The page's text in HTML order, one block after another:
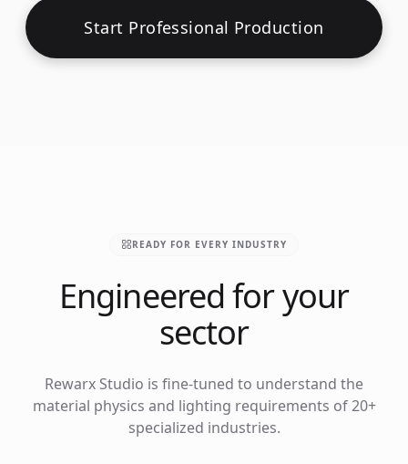
Start Professional Production
READY FOR EVERY INDUSTRY
Engineered for your
sector
Rewarx Studio is fine-tuned to understand the
material physics and lighting requirements of 20+
specialized industries.